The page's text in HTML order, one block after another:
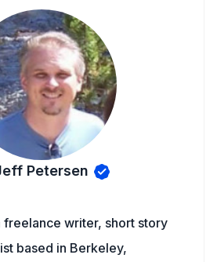
Petersen
freelance writer, short story
based in Berkeley,